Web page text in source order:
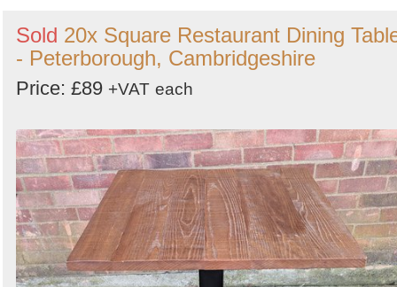
Sold 20x Square Restaurant Dining
- Peterborough, Cambridgeshire
Price: £89 +VAT each